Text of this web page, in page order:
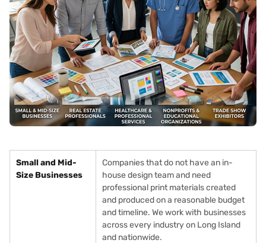
Small and Mid-
Size Businesses
Companies that do not have an in-
house design team and need
professional print materials created
and produced on a reasonable budget
and timeline. We work with businesses
across every industry on Long Island
and nationwide.